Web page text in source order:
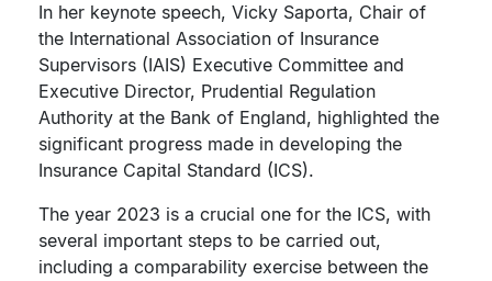
In her keynote speech, Vicky Saporta, Chair of
the International Association of Insurance
Supervisors (IAIS) Executive Committee and
Executive Director, Prudential Regulation
Authority at the Bank of England, highlighted the
significant progress made in developing the
Insurance Capital Standard (ICS).
The year 2023 is a crucial one for the ICS, with
several important steps to be carried out,
including a comparability exercise between the